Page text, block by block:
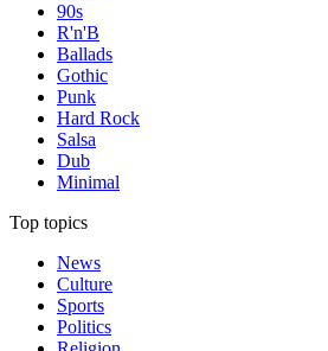
90s
R'n'B
Ballads
Gothic
Punk
Hard Rock
Salsa
Dub
Minimal
Top topics
News
Culture
Sports
Politics